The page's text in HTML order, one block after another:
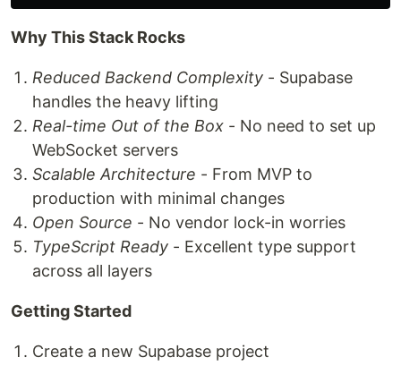
Why This Stack Rocks
Reduced Backend Complexity - Supabase
handles the heavy lifting
Real-time Out of the Box - No need to set up
WebSocket servers
Scalable Architecture - From MVP to
production with minimal changes
Open Source - No vendor lock-in worries
TypeScript Ready - Excellent type support
across all layers
Getting Started
Create a new Supabase project